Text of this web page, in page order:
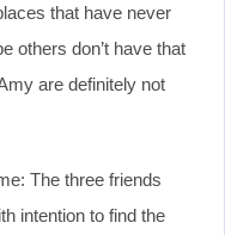
that have never
others don’t have that
are definitely not
The three friends
intention to find the